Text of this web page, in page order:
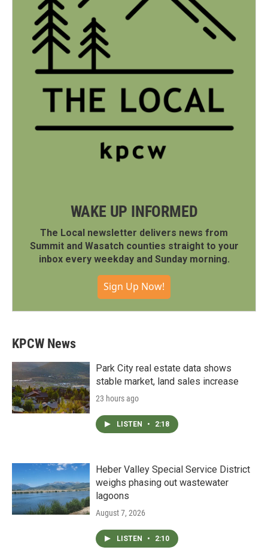
WAKE UP INFORMED
The Local newsletter delivers news from
Summit and Wasatch counties straight to your
inbox every weekday and Sunday morning.
Sign Up Now!
KPCW News
Park City real estate data shows
stable market, land sales increase
23 hours ago
LISTEN • 2:18
Heber Valley Special Service District
weighs phasing out wastewater
lagoons
August 7, 2026
LISTEN • 2:10